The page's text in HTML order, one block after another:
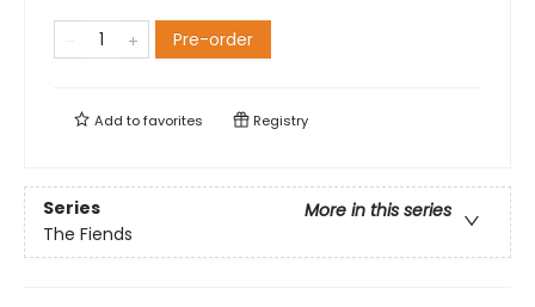
Pre-order
Add tofavorites Registry
Series
More in this series
The Fiends